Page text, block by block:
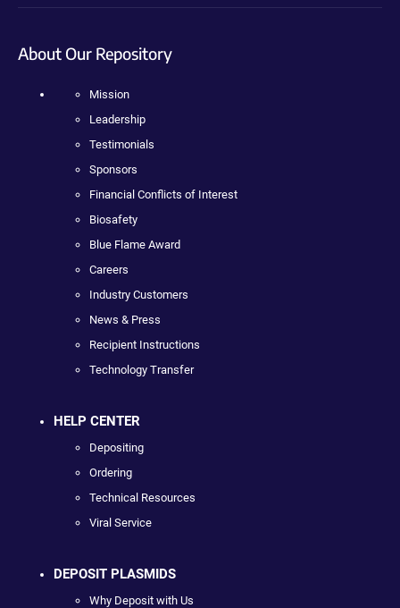
About Our Repository
Mission
Leadership
Testimonials
Sponsors
Financial Conflicts of Interest
Biosafety
Blue Flame Award
Careers
Industry Customers
News & Press
Recipient Instructions
Technology Transfer
HELP CENTER
Depositing
Ordering
Technical Resources
Viral Service
DEPOSIT PLASMIDS
Why Deposit with Us